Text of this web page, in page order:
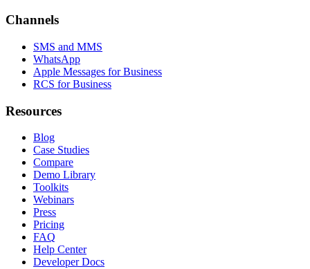
Channels
SMS and MMS
WhatsApp
Apple Messages for Business
RCS for Business
Resources
Blog
Case Studies
Compare
Demo Library
Toolkits
Webinars
Press
Pricing
FAQ
Help Center
Developer Docs